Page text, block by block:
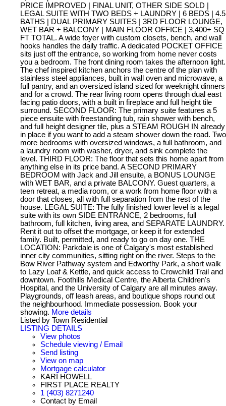
PRICE IMPROVED | FINAL UNIT, OTHER SIDE SOLD |
LEGAL SUITE WITH TWO BEDS + LAUNDRY | 6 BEDS | 4.5
BATHS | DUAL PRIMARY SUITES | 3RD FLOOR LOUNGE,
WET BAR + BALCONY | MAIN FLOOR OFFICE | 3,400+ SQ
FT TOTAL. A wide foyer with custom closets, bench, and wall
hooks handles the daily traffic. A dedicated POCKET OFFICE
sits just off the entrance, so working from home never costs
you a bedroom. The front dining room takes the afternoon light.
The chef inspired kitchen anchors the centre of the plan with
stainless steel appliances, built in wall oven and microwave, a
full pantry, and an oversized island sized for weeknight dinners
and for a crowd. The rear living room opens through dual east
facing patio doors, with a built in fireplace and full height tile
surround. SECOND FLOOR: The primary suite features a 5
piece ensuite with freestanding tub, rain shower with bench,
and full height designer tile, plus a STEAM ROUGH IN already
in place if you want to add a steam shower down the road. Two
more bedrooms with oversized windows, a full bathroom, and
a laundry room with washer, dryer, and sink complete the
level. THIRD FLOOR: The floor that sets this home apart from
anything else in its price band. A SECOND PRIMARY
BEDROOM with Jack and Jill ensuite, a BONUS LOUNGE
with WET BAR, and a private BALCONY. Guest quarters, a
teen retreat, a media room, or a work from home floor with a
door that closes, all with full separation from the rest of the
house. LEGAL SUITE: The fully finished lower level is a legal
suite with its own SIDE ENTRANCE, 2 bedrooms, full
bathroom, full kitchen, living area, and SEPARATE LAUNDRY.
Rent it out to offset the mortgage, or keep it for extended
family. Built, permitted, and ready to go on day one. THE
LOCATION: Parkdale is one of Calgary's most established
inner city communities, sitting right on the river. Steps to the
Bow River Pathway system and Edworthy Park, a short walk
to Lazy Loaf & Kettle, and quick access to Crowchild Trail and
downtown. Foothills Medical Centre, the Alberta Children's
Hospital, and the University of Calgary are all minutes away.
Playgrounds, off leash areas, and boutique shops round out
the neighbourhood. Immediate possession. Book your
showing. More details
Listed by Town Residential
LISTING DETAILS
View photos
Schedule viewing / Email
Send listing
View on map
Mortgage calculator
KARI HOWELL
FIRST PLACE REALTY
1 (403) 8271240
Contact by Email